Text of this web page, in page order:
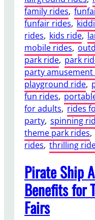
t
,
a
n
d
O
p
e
r
a
t
i
o
n
a
l
P
e
r
f
o
r
m
s
B
e
s
t
N
i
g
family rides,
funfair rides,
rides, kids ride,
mobile rides,
park ride, park
party
playground ride,
fun rides,
for adults, rides
party, spinning
theme park rides,
rides, thrilling
Pirate Ship
Benefits for
Fairs